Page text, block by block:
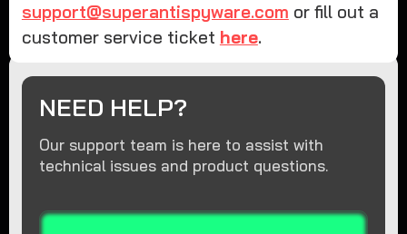
support@superantispyware.com or fill out a
customer service ticket here.
NEED HELP?
Our support team is here to assist with
technical issues and product questions.